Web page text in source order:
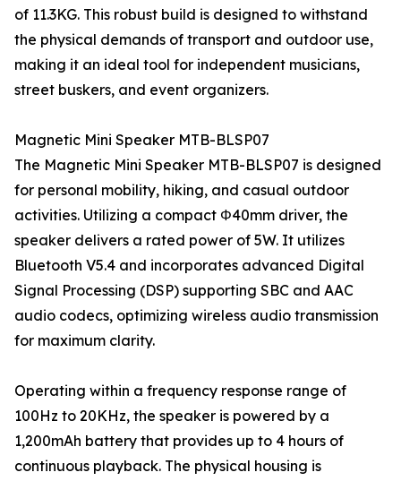
of 11.3KG. This robust build is designed to withstand
the physical demands of transport and outdoor use,
making it an ideal tool for independent musicians,
street buskers, and event organizers.
Magnetic Mini Speaker MTB-BLSP07
The Magnetic Mini Speaker MTB-BLSP07 is designed
for personal mobility, hiking, and casual outdoor
activities. Utilizing a compact Φ40mm driver, the
speaker delivers a rated power of 5W. It utilizes
Bluetooth V5.4 and incorporates advanced Digital
Signal Processing (DSP) supporting SBC and AAC
audio codecs, optimizing wireless audio transmission
for maximum clarity.
Operating within a frequency response range of
100Hz to 20KHz, the speaker is powered by a
1,200mAh battery that provides up to 4 hours of
continuous playback. The physical housing is